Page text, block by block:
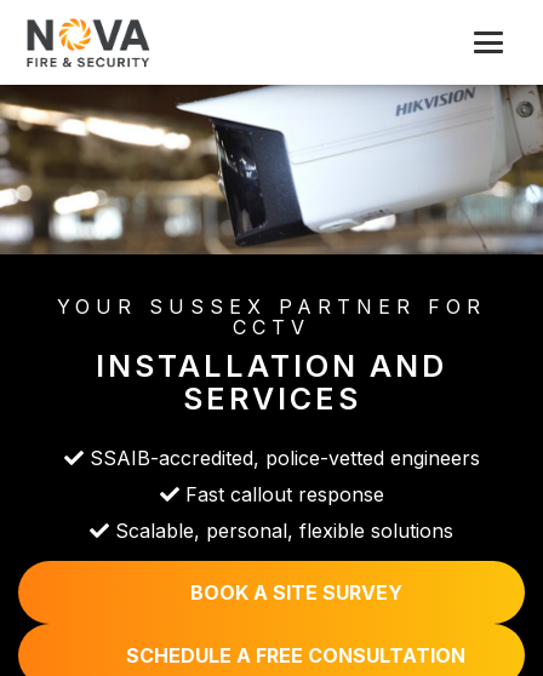
YOUR SUSSEX PARTNER FOR
CCTV
INSTALLATION AND
SERVICES
SSAIB-accredited, police-vetted engineers
Fast callout response
Scalable, personal, flexible solutions
BOOK A SITE SURVEY
SCHEDULE A FREE CONSULTATION